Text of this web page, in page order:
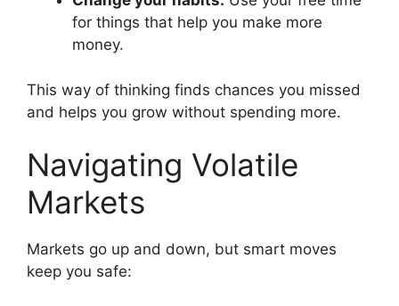
for things that help you make more
money.
This way of thinking finds chances you missed
and helps you grow without spending more.
Navigating Volatile
Markets
Markets go up and down, but smart moves
keep you safe: